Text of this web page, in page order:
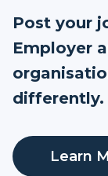
Post your
Employer
differently.
Learn